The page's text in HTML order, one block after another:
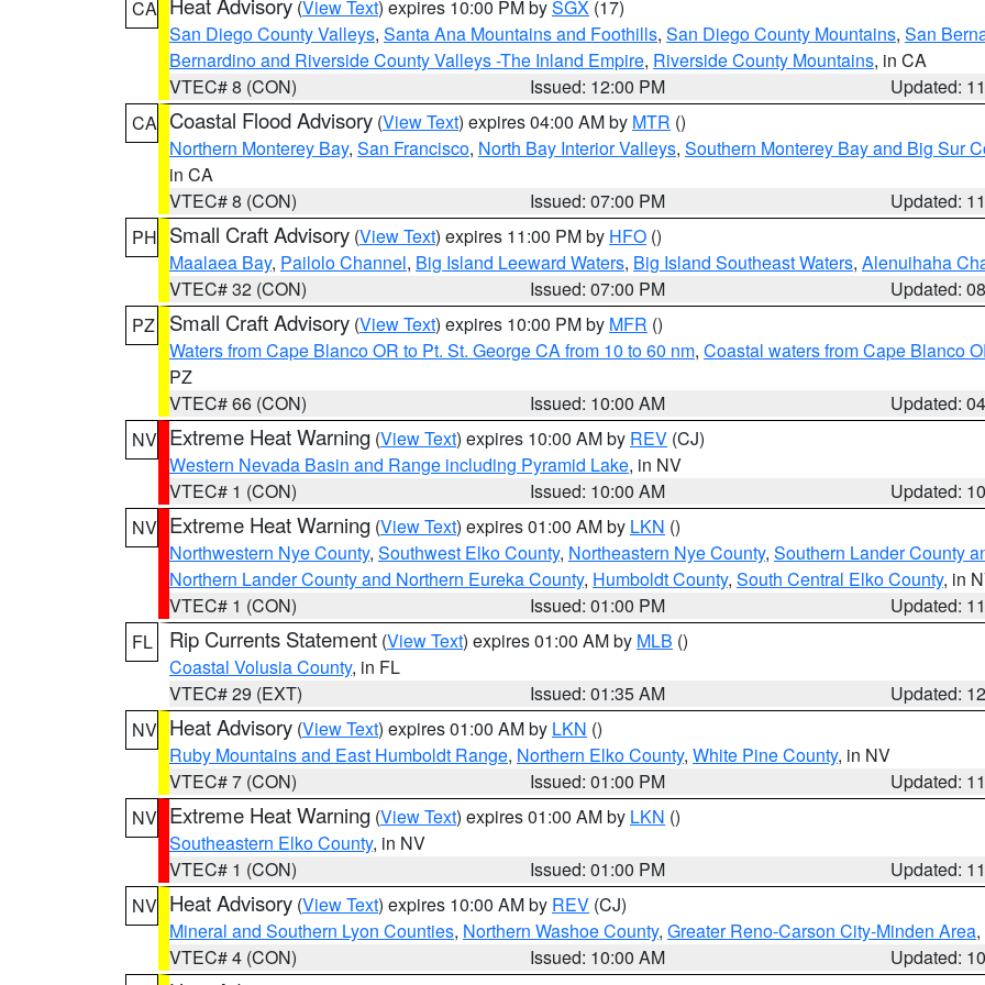
CA (View Text) expires 10:00 PM bySGX (17)
San Diego County Valleys, Santa Ana Mountains and Foothills, San Diego County Mountains, San
Bernardino and Riverside County Valleys -The Inland Empire, Riverside County Mountains, in CA
VTEC# 8 (CON)
Issued: 12:00 PM
Updated:
CA Coastal Flood Advisory (View Text) expires 04:00 AM by MTR ()
Northern Monterey Bay, San Francisco, North Bay Interior Valleys, Southern Monterey Bay and Big Sur
in CA
VTEC# 8 (CON)
Issued: 07:00 PM
Updated:
PH Small Craft Advisory (View Text) expires 11:00 PM by HFO ()
Maalaea Bay, Pailolo Channel, Big Island Leeward Waters, Big Island Southeast Waters, Alenuihaha
VTEC# 32 (CON)
Issued: 07:00 PM
Updated:
PZ
Small Craft Advisory (View Text) expires 10:00 PM by MFR ()
Waters from Cape Blanco OR to Pt. St. George CA from 10 to 60 nm, Coastal waters from Cape Blanco
PZ
VTEC# 66 (CON)
Issued: 10:00 AM
Updated:
NV Extreme Heat Warning (View Text) expires 10:00 AM by REV (CJ)
Western Nevada Basin and Range including Pyramid Lake, in NV
VTEC# 1 (CON)
Issued: 10:00 AM
Updated:
NV Extreme Heat Warning (View Text) expires 01:00 AM by LKN ()
Northwestern Nye County, Southwest Elko County, Northeastern Nye County, Southern Lander County
Northern Lander County and Northern Eureka County, Humboldt County, South Central Elko County, in
VTEC# 1 (CON)
Issued: 01:00 PM
Updated:
FL
Rip Currents Statement (View Text) expires 01:00 AM by MLB ()
Coastal Volusia County, in FL
VTEC# 29 (EXT)
Issued: 01:35 AM
Updated:
NV Heat Advisory (View Text) expires 01:00 AM by LKN ()
Ruby Mountains and East Humboldt Range, Northern Elko County, White Pine County, in NV
VTEC# 7 (CON)
Issued: 01:00 PM
Updated:
NV Extreme Heat Warning (View Text) expires 01:00 AM by LKN ()
Southeastern Elko County, in NV
VTEC# 1 (CON)
Issued: 01:00 PM
Updated:
NV Heat Advisory (View Text) expires 10:00 AM by REV (CJ)
Mineral and Southern Lyon Counties, Northern Washoe County, Greater Reno-Carson City-Minden Area
VTEC# 4 (CON)
Issued: 10:00 AM
Updated: